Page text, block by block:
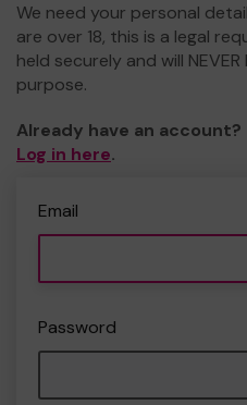
We need your personal
are over 18, this is a legal
held securely and will
purpose.
Already have an account?
Log in here.
Email
Password